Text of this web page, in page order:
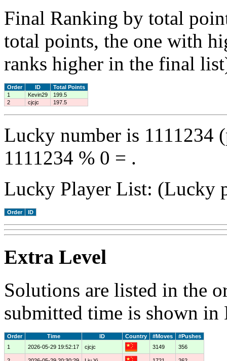
Final Ranking by total
total points, the one with
ranks higher in the final
Order ID
Total Points
1
Kevin29
199.5
2
cjcjc 197.5
Lucky number is 1111234
1111234 % 0 = .
Lucky Player List: (Lucky
Order ID
Extra Level
Solutions are listed in the
submitted time is shown
Order Time ID Country #Moves
#Pushes
1
2026-05-29 19:52:17 cjcjc 3149 356